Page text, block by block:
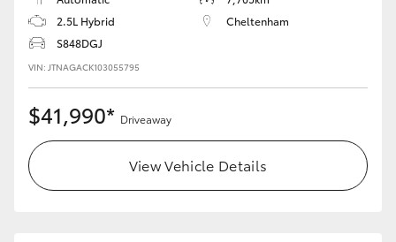
HiLux GVM Upgrade Option
Our Stock
Toyota Warranty Advantage
Enquiries
2.5L Hybrid
Cheltenham
S848DGJ
VIN: JTNAGACK103055795
$41,990* Driveaway
View Vehicle Details